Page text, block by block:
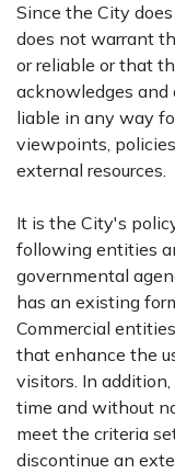
Since the City
does not warrant
or reliable or that
acknowledges
liable in any way
viewpoints,
external resources.
It is the City's
following entities
governmental
has an existing
Commercial
that enhance the
visitors. In
time and without
meet the criteria
discontinue an